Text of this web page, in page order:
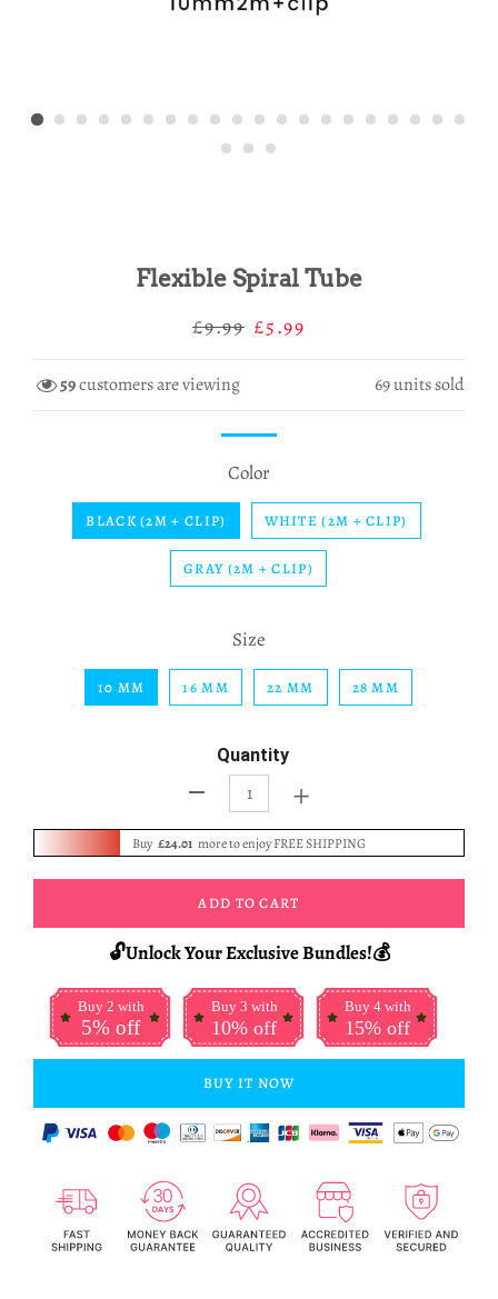
Flexible Spiral Tube
Regular
£9.99 Sale
£5.99
59customers are viewing 69units sold
Color
BLACK (2M + CLIP) WHITE (2M + CLIP)
GRAY (2M + CLIP)
Size
10 MM 16 MM 22 MM 28 MM
Quantity
+
Buy £24.01 more to enjoy FREE SHIPPING
ADD TO CART
🔓Unlock Your Exclusive Bundles!💰
Buy 2 with
5% off
Buy 3 with
10% off
Buy 4 with
15% off
BUY IT NOW